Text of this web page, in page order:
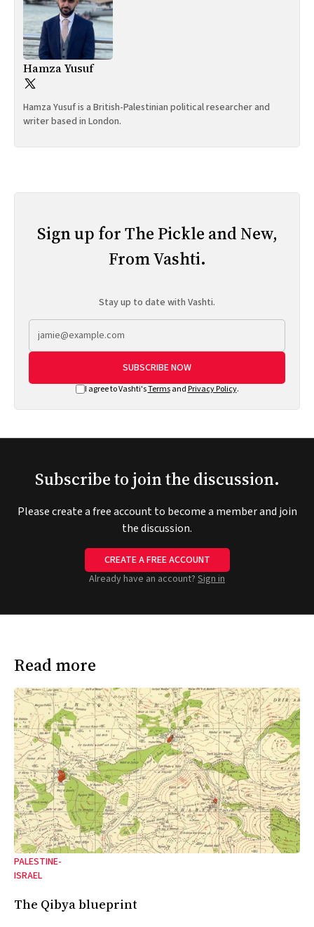
Hamza Yusuf
Hamza Yusuf is a British-Palestinian political researcher and
writer based in London.
Sign up for The Pickle and New,
From Vashti.
Stay up to date with Vashti.
SUBSCRIBE NOW
I agree to Vashti'sTermsand Privacy Policy.
Subscribe to join the discussion.
Please create a free account to become a member and join
the discussion.
CREATE A FREE ACCOUNT
Already have an account? Sign in
Read more
PALESTINE-
ISRAEL
The Qibya blueprint